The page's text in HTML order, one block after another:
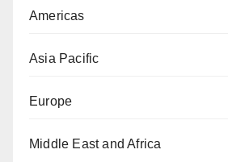
Americas
Asia Pacific
Europe
Middle East and Africa